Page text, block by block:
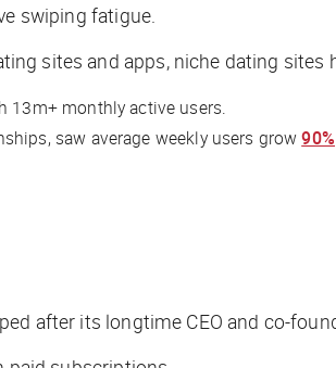
swiping fatigue.
sites and apps, niche dating sites
13m+ monthly active users.
saw average weekly users grow90%
after its longtime CEO and co-